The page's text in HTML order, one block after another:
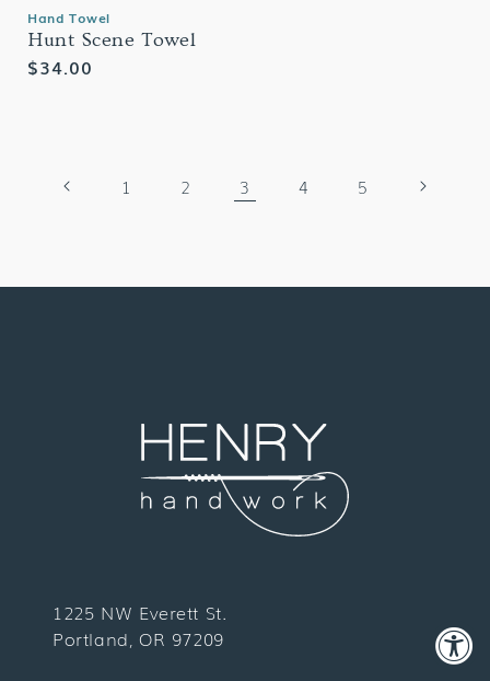
Hand Towel
Hunt Scene Towel
Regular
$34.00
1 2 3 4 5
1225 NW Everett St.
Portland, OR 97209